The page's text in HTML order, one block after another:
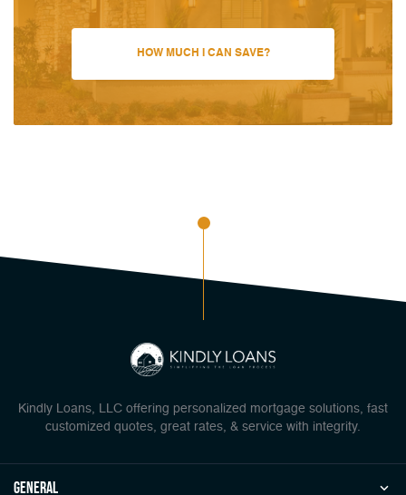
HOW MUCH I CAN SAVE?
Kindly Loans, LLC offering personalized mortgage solutions, fast
customized quotes, great rates, & service with integrity.
general